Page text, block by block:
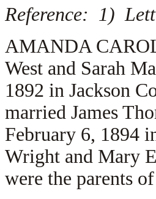
Reference: 1)
AMANDA
West and Sarah
1892 in Jackson
married James
February 6, 1894
Wright and Mary
were the parents